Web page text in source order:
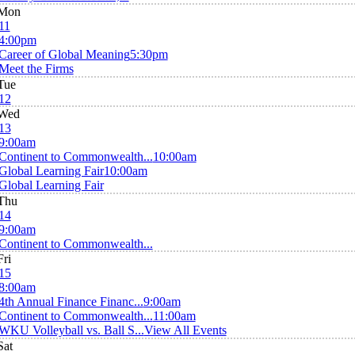
of Global Meaning5:30pm
the Firms
to Commonwealth...10:00am
Learning Fair10:00am
Learning Fair
to Commonwealth...
Annual Finance Financ...9:00am
to Commonwealth...11:00am
Volleyball vs. Ball S...View All Events